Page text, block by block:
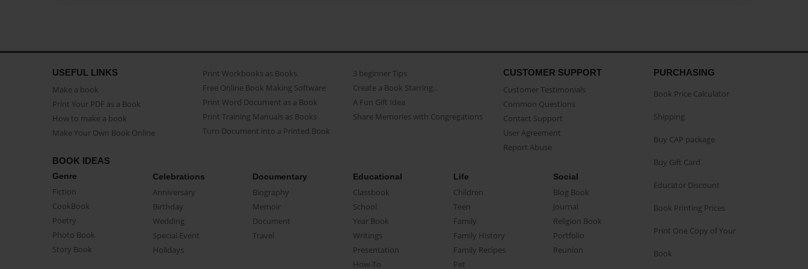
USEFUL LINKS
Make a book
Print Your PDF as a Book
How to make a book
Make Your Own Book Online
Print Workbooks as Books
Free Online Book Making Software
Print Word Document as a Book
Print Training Manuals as Books
Turn Document into a Printed Book
3 beginner Tips
Create a Book Starring...
A Fun Gift Idea
Share Memories with Congregations
CUSTOMER SUPPORT
Customer Testimonials
Common Questions
Contact Support
User Agreement
Report Abuse
BOOK IDEAS
Genre
Fiction
CookBook
Poetry
Photo Book
Story Book
Celebrations
Anniversary
Birthday
Wedding
Special Event
Holidays
Documentary
Biography
Memoir
Document
Travel
Educational
Classbook
School
Year Book
Writings
Presentation
How-To
Life
Children
Teen
Family
Family History
Family Recipes
Pet
Social
Blog Book
Journal
Religion Book
Portfolio
Reunion
PURCHASING
Book Price Calculator
Shipping
Buy CAP package
Buy Gift Card
Educator Discount
Book Printing Prices
Print One Copy of Your
Book